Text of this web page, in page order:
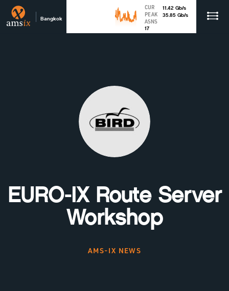
Bangkok
CUR 11.42 Gb/s
PEAK
35.85 Gb/s
ASNS
17
EURO-IX Route Server
Workshop
AMS-IX NEWS